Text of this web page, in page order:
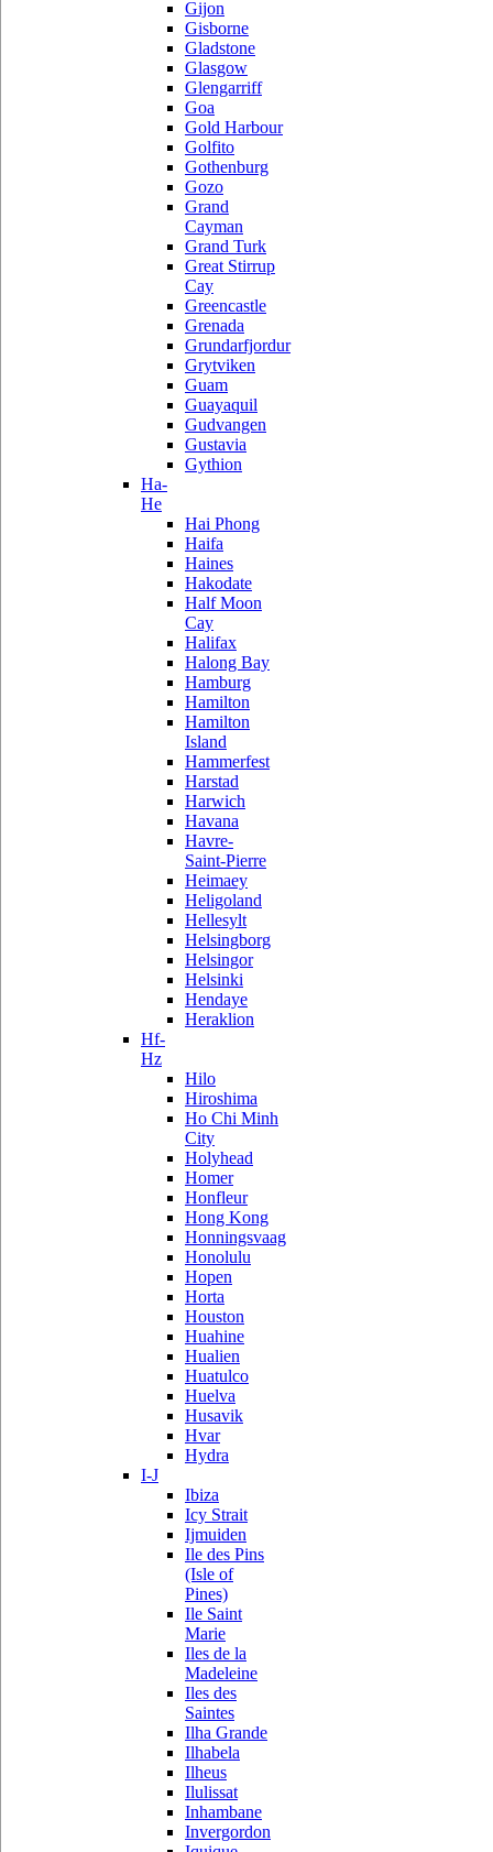
Gijon
Gisborne
Gladstone
Glasgow
Glengarriff
Goa
Gold Harbour
Golfito
Gothenburg
Gozo
Grand
Cayman
Grand Turk
Great Stirrup
Cay
Greencastle
Grenada
Grundarfjordur
Grytviken
Guam
Guayaquil
Gudvangen
Gustavia
Gythion
Ha-
He
Hai Phong
Haifa
Haines
Hakodate
Half Moon
Cay
Halifax
Halong Bay
Hamburg
Hamilton
Hamilton
Island
Hammerfest
Harstad
Harwich
Havana
Havre-
Saint-Pierre
Heimaey
Heligoland
Hellesylt
Helsingborg
Helsingor
Helsinki
Hendaye
Heraklion
Hf-
Hz
Hilo
Hiroshima
Ho Chi Minh
City
Holyhead
Homer
Honfleur
Hong Kong
Honningsvaag
Honolulu
Hopen
Horta
Houston
Huahine
Hualien
Huatulco
Huelva
Husavik
Hvar
Hydra
I-J
Ibiza
Icy Strait
Ijmuiden
Ile des Pins
(Isle of
Pines)
Ile Saint
Marie
Iles de la
Madeleine
Iles des
Saintes
Ilha Grande
Ilhabela
Ilheus
Ilulissat
Inhambane
Invergordon